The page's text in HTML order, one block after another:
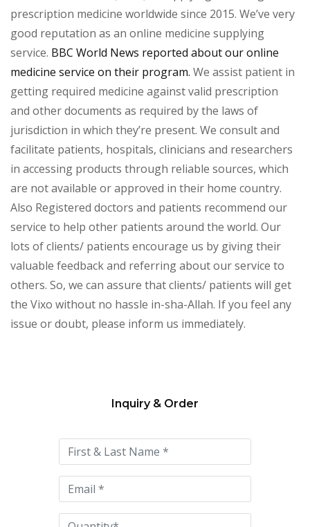
prescription medicine worldwide since 2015. We’ve very
good reputation as an online medicine supplying
service. BBC World News reported about our online
medicine service on their program. We assist patient in
getting required medicine against valid prescription
and other documents as required by the laws of
jurisdiction in which they’re present. We consult and
facilitate patients, hospitals, clinicians and researchers
in accessing products through reliable sources, which
are not available or approved in their home country.
Also Registered doctors and patients recommend our
service to help other patients around the world. Our
lots of clients/ patients encourage us by giving their
valuable feedback and referring about our service to
others. So, we can assure that clients/ patients will get
the Vixo without no hassle in-sha-Allah. If you feel any
issue or doubt, please inform us immediately.
this
field
empty.
Inquiry & Order